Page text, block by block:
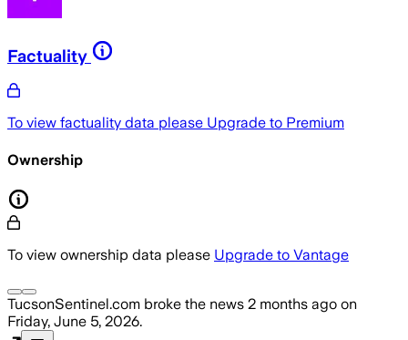
Factuality
To view factuality data please Upgrade to Premium
Ownership
To view ownership data please Upgrade to Vantage
TucsonSentinel.com broke the news 2 months ago on
Friday, June 5, 2026.